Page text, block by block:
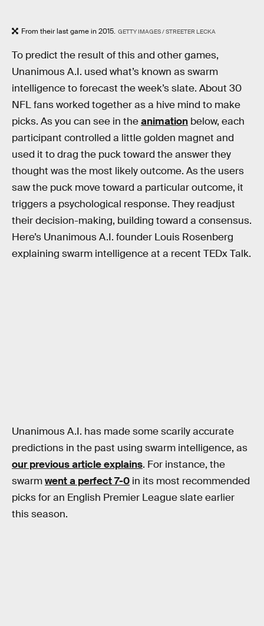
From their last game in 2015. GETTY IMAGES / STREETER LECKA
To predict the result of this and other games,
Unanimous A.I. used what’s known as swarm
intelligence to forecast the week’s slate. About 30
NFL fans worked together as a hive mind to make
picks. As you can see in theanimation below, each
participant controlled a little golden magnet and
used it to drag the puck toward the answer they
thought was the most likely outcome. As the users
saw the puck move toward a particular outcome, it
triggers a psychological response. They readjust
their decision-making, building toward a consensus.
Here’s Unanimous A.I. founder Louis Rosenberg
explaining swarm intelligence at a recent TEDx Talk.
Unanimous A.I. has made some scarily accurate
predictions in the past using swarm intelligence, as
our previous article explains. For instance, the
swarmwent a perfect 7-0 in its most recommended
picks for an English Premier League slate earlier
this season.